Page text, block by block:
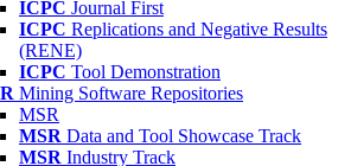
ICPC Journal First
ICPC Replications and Negative Results
(RENE)
ICPC Tool Demonstration
Mining Software Repositories
MSR
MSR Data and Tool Showcase Track
MSR Industry Track